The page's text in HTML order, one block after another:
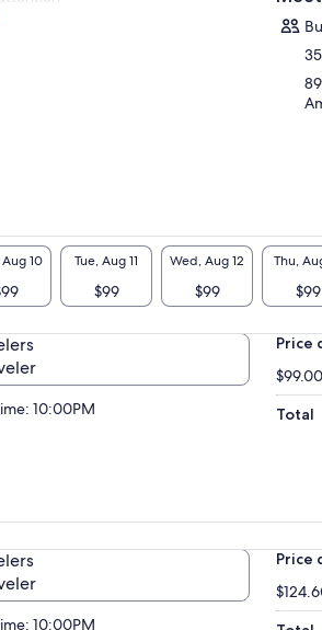
10 Tue, Aug 11
$99
Wed, Aug 12
$99
Thu,
$99
10:00PM
Price
Total
10:00PM
Price